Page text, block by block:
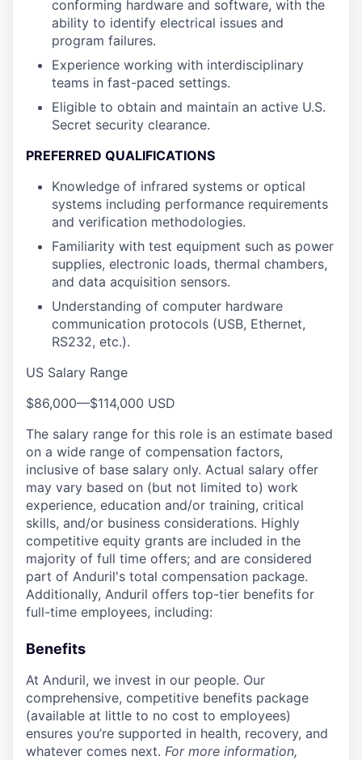
conforming hardware and software, with the
ability to identify electrical issues and
program failures.
Experience working with interdisciplinary
teams in fast-paced settings.
Eligible to obtain and maintain an active U.S.
Secret security clearance.
PREFERRED QUALIFICATIONS
Knowledge of infrared systems or optical
systems including performance requirements
and verification methodologies.
Familiarity with test equipment such as power
supplies, electronic loads, thermal chambers,
and data acquisition sensors.
Understanding of computer hardware
communication protocols (USB, Ethernet,
RS232, etc.).
US Salary Range
$86,000—$114,000 USD
The salary range for this role is an estimate based
on a wide range of compensation factors,
inclusive of base salary only. Actual salary offer
may vary based on (but not limited to) work
experience, education and/or training, critical
skills, and/or business considerations. Highly
competitive equity grants are included in the
majority of full time offers; and are considered
part of Anduril's total compensation package.
Additionally, Anduril offers top-tier benefits for
full-time employees, including:
Benefits
At Anduril, we invest in our people. Our
comprehensive, competitive benefits package
(available at little to no cost to employees)
ensures you’re supported in health, recovery, and
whatever comes next. For more information,